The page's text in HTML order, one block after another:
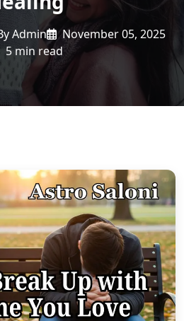
Admin
November 05, 2025
5 min read